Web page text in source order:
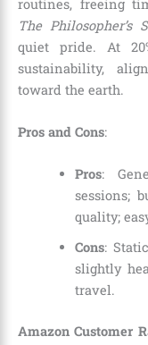
routines, freeing
The Philosopher’s
quiet pride. At
sustainability,
toward the earth.
Pros and Cons:
Pros:
sessions;
quality;
Cons:
slightly
travel.
Amazon Customer